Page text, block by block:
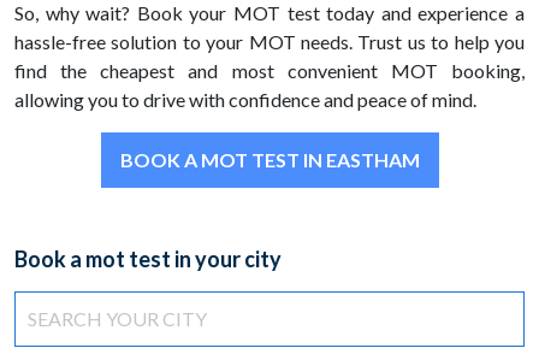
So, why wait? Book your MOT test today and experience a
hassle-free solution to your MOT needs. Trust us to help you
find the cheapest and most convenient MOT booking,
allowing you to drive with confidence and peace of mind.
BOOK A MOT TEST IN EASTHAM
Book a mot test in your city